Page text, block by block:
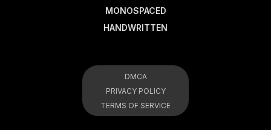
MONOSPACED
HANDWRITTEN
DMCA
PRIVACY POLICY
TERMS OF SERVICE